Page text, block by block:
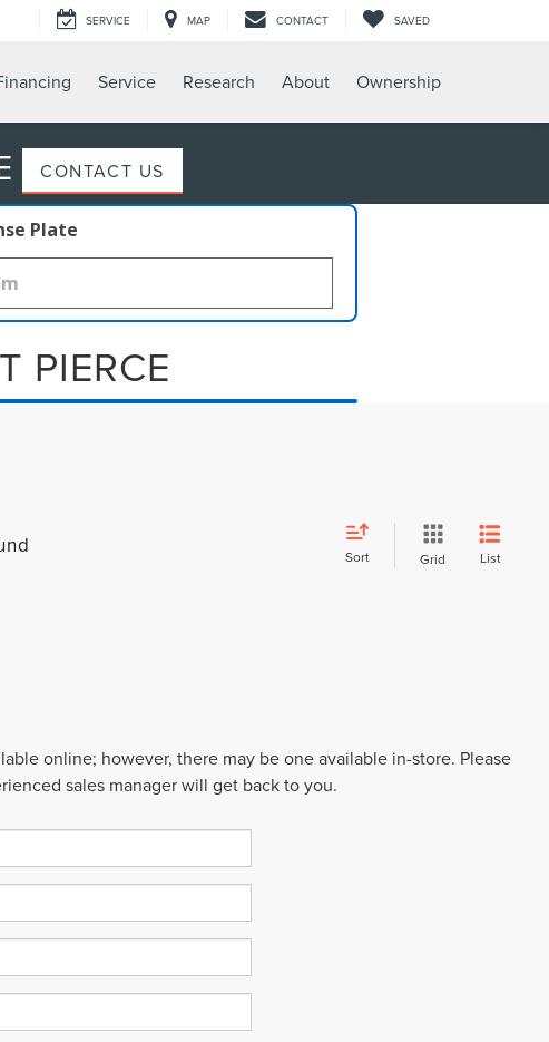
SERVICE MAP CONTACT SAVED
Service Research About Ownership
CONTACT US
Plate
PIERCE
Sort Grid List
online; however, there may be one available in-store. Please
sales manager will get back to you.